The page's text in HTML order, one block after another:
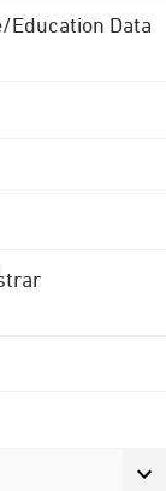
Education Data